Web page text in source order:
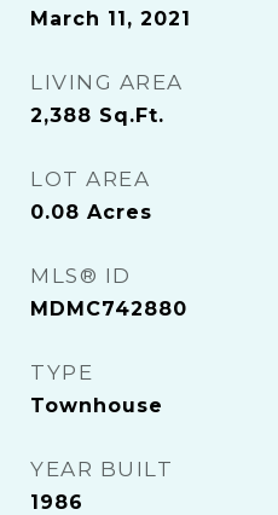
March 11, 2021
LIVING AREA
2,388 Sq.Ft.
LOT AREA
0.08 Acres
MLS® ID
MDMC742880
TYPE
Townhouse
YEAR BUILT
1986